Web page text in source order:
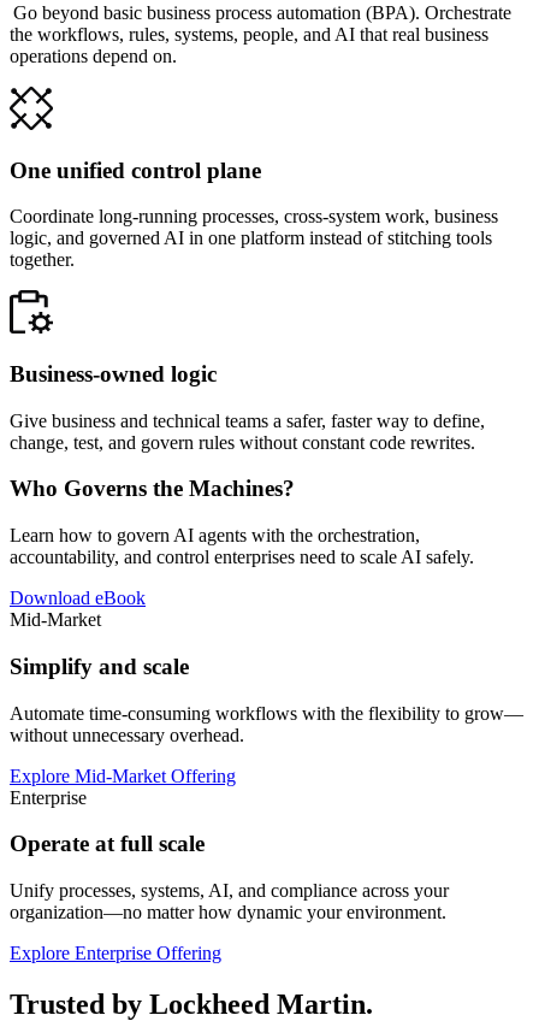
Go beyond basic business process automation (BPA). Orchestrate
the workflows, rules, systems, people, and AI that real business
operations depend on.
One unified control plane
Coordinate long-running processes, cross-system work, business
logic, and governed AI in one platform instead of stitching tools
together.
Business-owned logic
Give business and technical teams a safer, faster way to define,
change, test, and govern rules without constant code rewrites.
Who Governs the Machines?
Learn how to govern AI agents with the orchestration,
accountability, and control enterprises need to scale AI safely.
Download eBook
Mid-Market
Simplify and scale
Automate time-consuming workflows with the flexibility to grow—
without unnecessary overhead.
Explore Mid-Market Offering
Enterprise
Operate at full scale
Unify processes, systems, AI, and compliance across your
organization—no matter how dynamic your environment.
Explore Enterprise Offering
Trusted by Lockheed Martin.